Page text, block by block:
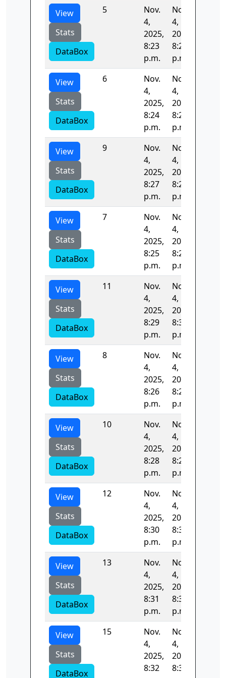
View
Stats
DataBox
5
Nov.
4,
2025,
8:23
p.m.
Nov.
4,
2025,
8:24
p.m.
View
Stats
DataBox
6
Nov.
4,
2025,
8:24
p.m.
Nov.
4,
2025,
8:25
p.m.
View
Stats
DataBox
9
Nov.
4,
2025,
8:27
p.m.
Nov.
4,
2025,
8:28
p.m.
View
Stats
DataBox
7
Nov.
4,
2025,
8:25
p.m.
Nov.
4,
2025,
8:26
p.m.
View
Stats
DataBox
11
Nov.
4,
2025,
8:29
p.m.
Nov.
4,
2025,
8:30
p.m.
View
Stats
DataBox
8
Nov.
4,
2025,
8:26
p.m.
Nov.
4,
2025,
8:27
p.m.
View
Stats
DataBox
10
Nov.
4,
2025,
8:28
p.m.
Nov.
4,
2025,
8:29
p.m.
View
Stats
DataBox
12
Nov.
4,
2025,
8:30
p.m.
Nov.
4,
2025,
8:31
p.m.
View
Stats
DataBox
13
Nov.
4,
2025,
8:31
p.m.
Nov.
4,
2025,
8:31
p.m.
View
Stats
DataBox
15
Nov.
4,
2025,
8:32
Nov.
4,
2025,
8:33